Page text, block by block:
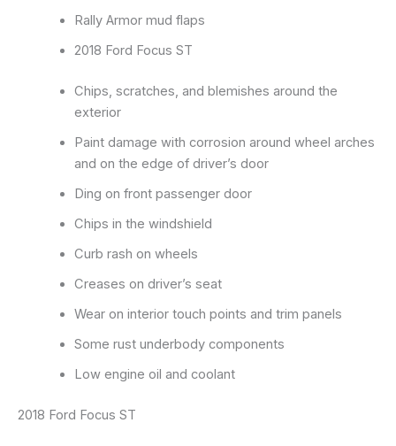
Rally Armor mud flaps
2018 Ford Focus ST
Chips, scratches, and blemishes around the
exterior
Paint damage with corrosion around wheel arches
and on the edge of driver’s door
Ding on front passenger door
Chips in the windshield
Curb rash on wheels
Creases on driver’s seat
Wear on interior touch points and trim panels
Some rust underbody components
Low engine oil and coolant
2018 Ford Focus ST